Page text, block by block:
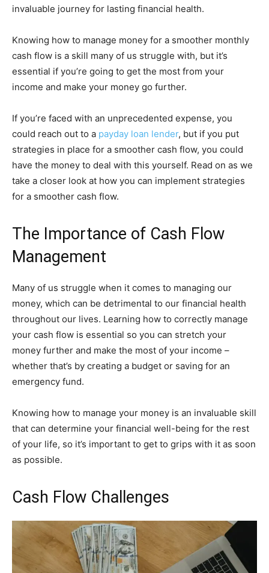
invaluable journey for lasting financial health.
Knowing how to manage money for a smoother monthly
cash flow is a skill many of us struggle with, but it’s
essential if you’re going to get the most from your
income and make your money go further.
If you’re faced with an unprecedented expense, you
could reach out to a payday loan lender, but if you put
strategies in place for a smoother cash flow, you could
have the money to deal with this yourself. Read on as we
take a closer look at how you can implement strategies
for a smoother cash flow.
The Importance of Cash Flow
Management
Many of us struggle when it comes to managing our
money, which can be detrimental to our financial health
throughout our lives. Learning how to correctly manage
your cash flow is essential so you can stretch your
money further and make the most of your income –
whether that’s by creating a budget or saving for an
emergency fund.
Knowing how to manage your money is an invaluable skill
that can determine your financial well-being for the rest
of your life, so it’s important to get to grips with it as soon
as possible.
Cash Flow Challenges